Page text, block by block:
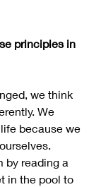
principles in
we think
We
because we
by reading a
in the pool to